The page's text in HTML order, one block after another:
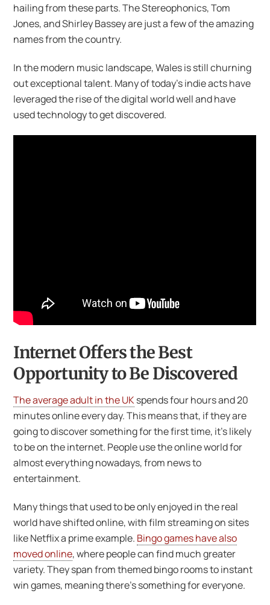
hailing from these parts. The Stereophonics, Tom
Jones, and Shirley Bassey are just a few of the amazing
names from the country.
In the modern music landscape, Wales is still churning
out exceptional talent. Many of today’s indie acts have
leveraged the rise of the digital world well and have
used technology to get discovered.
Internet Offers the Best
Opportunity to Be Discovered
The average adult in the UKspends four hours and 20
minutes online every day. This means that, if they are
going to discover something for the first time, it’s likely
to be on the internet. People use the online world for
almost everything nowadays, from news to
entertainment.
Many things that used to be only enjoyed in the real
world have shifted online, with film streaming on sites
like Netflix a prime example. Bingo games have also
moved online, where people can find much greater
variety. They span from themed bingo rooms to instant
win games, meaning there’s something for everyone.